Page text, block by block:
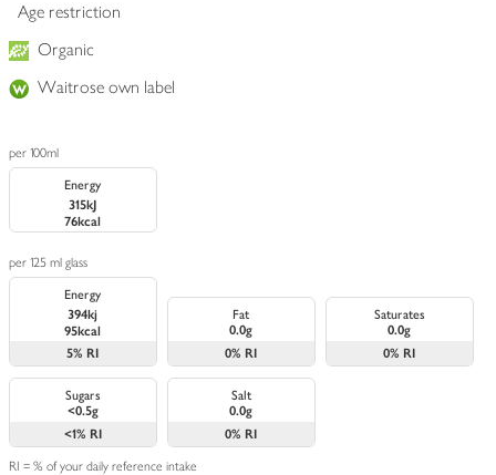
Age restriction
Organic
Waitrose own label
per 100ml
Energy
315kJ
76kcal
per 125 ml glass
Energy
394kj
95kcal
5% RI
Fat
0.0g
0% RI
Saturates
0.0g
0% RI
Sugars
<0.5g
<1% RI
Salt
0.0g
0% RI
RI = % of your daily reference intake